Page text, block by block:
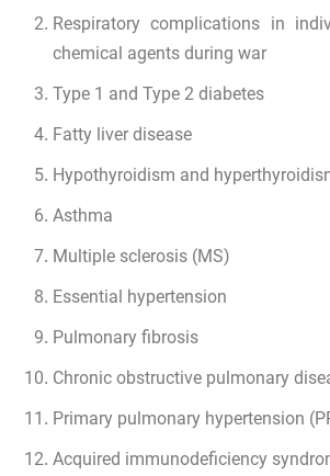
Respiratory complications in
chemical agents during war
Type 1 and Type 2 diabetes
Fatty liver disease
Hypothyroidism and
Asthma
Multiple sclerosis (MS)
Essential hypertension
Pulmonary fibrosis
Chronic obstructive pulmonary
Primary pulmonary hypertension
Acquired immunodeficiency